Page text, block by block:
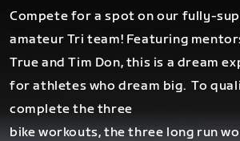
Compete for a spot on our fully-
amateur Tri team! Featuring
True and Tim Don, this is a dream
for athletes who dream big.To
complete the three
bike workouts, the three long run